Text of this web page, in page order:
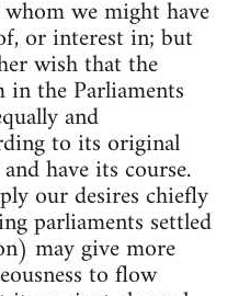
we might have
or interest in; but
wish that the
the Parliaments
and
to its original
have its course.
our desires chiefly
parliaments settled
may give more
to flow